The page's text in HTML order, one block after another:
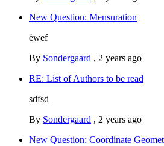
New Question: Mensuration
èwef
By Sondergaard , 2 years ago
RE: List of Authors to be read
sdfsd
By Sondergaard , 2 years ago
New Question: Coordinate